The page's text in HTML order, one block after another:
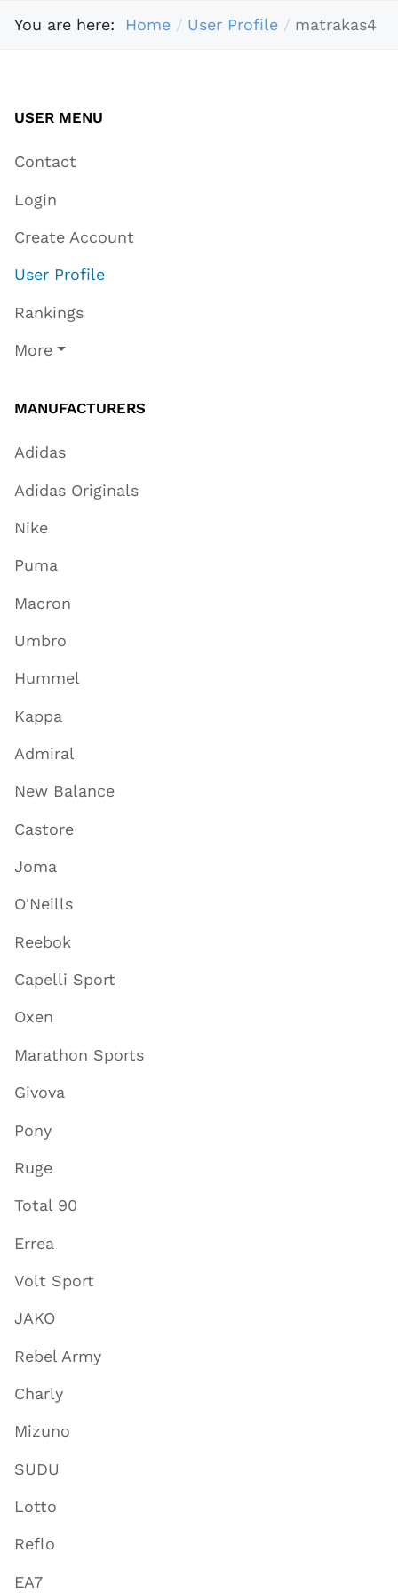
You are here: Home User Profile matrakas4
USER MENU
Contact
Login
Create Account
User Profile
Rankings
More
MANUFACTURERS
Adidas
Adidas Originals
Nike
Puma
Macron
Umbro
Hummel
Kappa
Admiral
New Balance
Castore
Joma
O'Neills
Reebok
Capelli Sport
Oxen
Marathon Sports
Givova
Pony
Ruge
Total 90
Errea
Volt Sport
JAKO
Rebel Army
Charly
Mizuno
SUDU
Lotto
Reflo
EA7